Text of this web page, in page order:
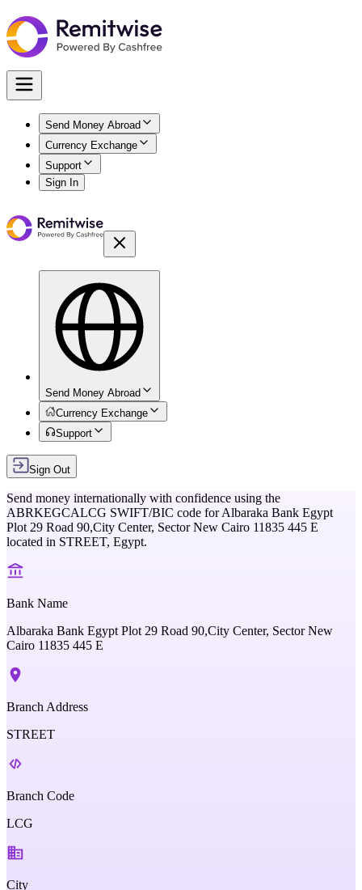
Send Money Abroad
Currency Exchange
Support
Sign In
Send Money Abroad
Currency Exchange
Support
Sign Out
Send money internationally with confidence using the
ABRKEGCALCG SWIFT/BIC code forAlbaraka Bank Egypt
Plot 29 Road 90,City Center, Sector New Cairo 11835 445 E
located in STREET, Egypt.
Bank Name
Albaraka Bank Egypt Plot 29 Road 90,City Center, Sector New
Cairo 11835 445 E
Branch Address
STREET
Branch Code
LCG
City